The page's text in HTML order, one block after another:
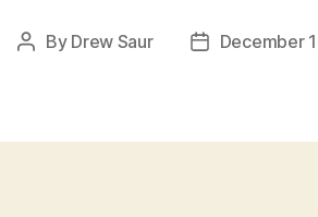
Post
By Drew Saur
PostDecember